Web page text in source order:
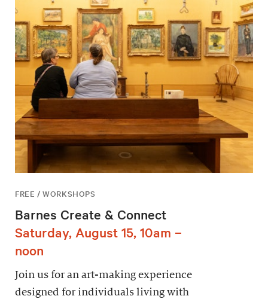
FREE / WORKSHOPS
Barnes Create & Connect
Saturday, August 15, 10am –
noon
Join us for an art-making experience
designed for individuals living with